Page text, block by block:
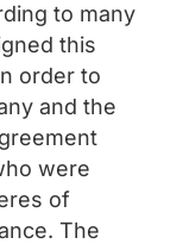
to many
this
order to
and the
were
of
The